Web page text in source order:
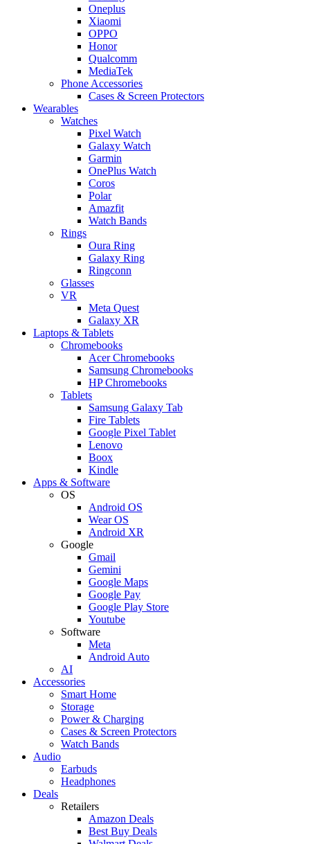
Oneplus
Xiaomi
OPPO
Honor
Qualcomm
MediaTek
Phone Accessories
Cases & Screen Protectors
Wearables
Watches
Pixel Watch
Galaxy Watch
Garmin
OnePlus Watch
Coros
Polar
Amazfit
Watch Bands
Rings
Oura Ring
Galaxy Ring
Ringconn
Glasses
VR
Meta Quest
Galaxy XR
Laptops & Tablets
Chromebooks
Acer Chromebooks
Samsung Chromebooks
HP Chromebooks
Tablets
Samsung Galaxy Tab
Fire Tablets
Google Pixel Tablet
Lenovo
Boox
Kindle
Apps & Software
OS
Android OS
Wear OS
Android XR
Google
Gmail
Gemini
Google Maps
Google Pay
Google Play Store
Youtube
Software
Meta
Android Auto
AI
Accessories
Smart Home
Storage
Power & Charging
Cases & Screen Protectors
Watch Bands
Audio
Earbuds
Headphones
Deals
Retailers
Amazon Deals
Best Buy Deals